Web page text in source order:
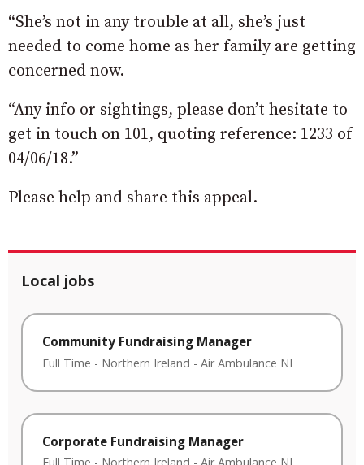
“She’s not in any trouble at all, she’s just
needed to come home as her family are getting
concerned now.
“Any info or sightings, please don’t hesitate to
get in touch on 101, quoting reference: 1233 of
04/06/18.”
Please help and share this appeal.
Local jobs
Community Fundraising Manager
Full Time - Northern Ireland - Air Ambulance NI
Corporate Fundraising Manager